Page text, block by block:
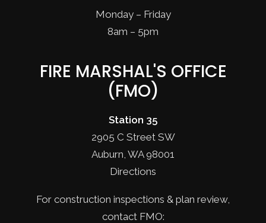
Monday – Friday
8am – 5pm
FIRE MARSHAL'S OFFICE
(FMO)
Station 35
2905 C Street SW
Auburn, WA 98001
Directions
For construction inspections & plan review,
contact FMO: